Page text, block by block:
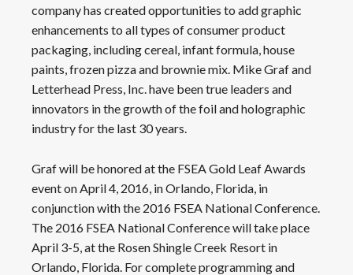
company has created opportunities to add graphic
enhancements to all types of consumer product
packaging, including cereal, infant formula, house
paints, frozen pizza and brownie mix. Mike Graf and
Letterhead Press, Inc. have been true leaders and
innovators in the growth of the foil and holographic
industry for the last 30 years.
Graf will be honored at the FSEA Gold Leaf Awards
event on April 4, 2016, in Orlando, Florida, in
conjunction with the 2016 FSEA National Conference.
The 2016 FSEA National Conference will take place
April 3-5, at the Rosen Shingle Creek Resort in
Orlando, Florida. For complete programming and